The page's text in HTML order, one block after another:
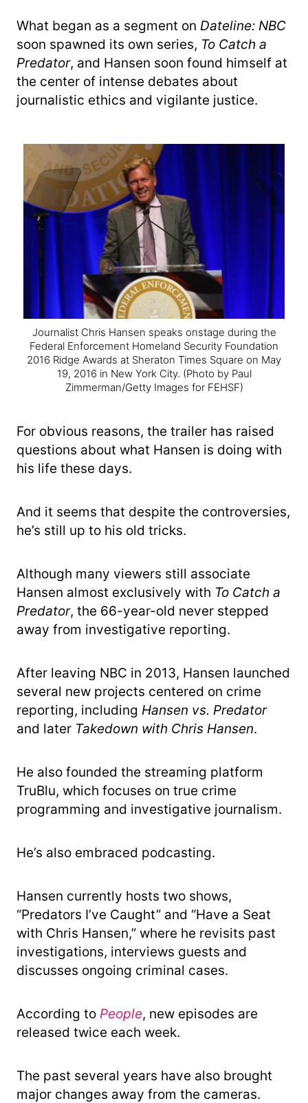
What began as a segment on Dateline: NBC
soon spawned its own series, To Catch a
Predator, and Hansen soon found himself at
the center of intense debates about
journalistic ethics and vigilante justice.
Journalist Chris Hansen speaks onstage during the
Federal Enforcement Homeland Security Foundation
2016 Ridge Awards at Sheraton Times Square on May
19, 2016 in New York City. (Photo by Paul
Zimmerman/Getty Images for FEHSF)
For obvious reasons, the trailer has raised
questions about what Hansen is doing with
his life these days.
And it seems that despite the controversies,
he’s still up to his old tricks.
Although many viewers still associate
Hansen almost exclusively with To Catch a
Predator, the 66-year-old never stepped
away from investigative reporting.
After leaving NBC in 2013, Hansen launched
several new projects centered on crime
reporting, including Hansen vs. Predator
and later Takedown with Chris Hansen.
He also founded the streaming platform
TruBlu, which focuses on true crime
programming and investigative journalism.
He’s also embraced podcasting.
Hansen currently hosts two shows,
“Predators I’ve Caught” and “Have a Seat
with Chris Hansen,” where he revisits past
investigations, interviews guests and
discusses ongoing criminal cases.
According to People, new episodes are
released twice each week.
The past several years have also brought
major changes away from the cameras.